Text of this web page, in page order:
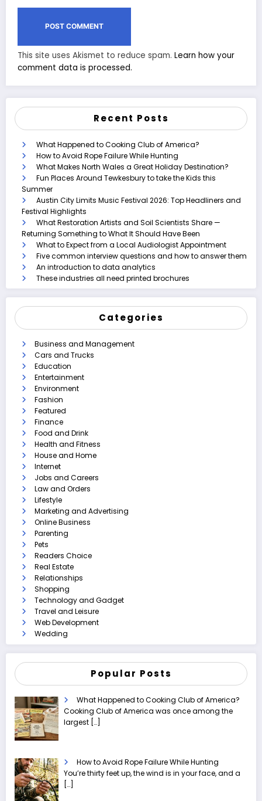
This site uses Akismet to reduce spam. Learn how your
comment data is processed.
Recent Posts
What Happened to Cooking Club of America?
How to Avoid Rope Failure While Hunting
What Makes North Wales a Great Holiday Destination?
Fun Places Around Tewkesbury to take the Kids this
Summer
Austin City Limits Music Festival 2026: Top Headliners and
Festival Highlights
What Restoration Artists and Soil Scientists Share —
Returning Something to What It Should Have Been
What to Expect from a Local Audiologist Appointment
Five common interview questions and how to answer them
An introduction to data analytics
These industries all need printed brochures
Categories
Business and Management
Cars and Trucks
Education
Entertainment
Environment
Fashion
Featured
Finance
Food and Drink
Health and Fitness
House and Home
Internet
Jobs and Careers
Law and Orders
Lifestyle
Marketing and Advertising
Online Business
Parenting
Pets
Readers Choice
Real Estate
Relationships
Shopping
Technology and Gadget
Travel and Leisure
Web Development
Wedding
Popular Posts
What Happened to Cooking Club of America?
Cooking Club of America was once among the
largest […]
How to Avoid Rope Failure While Hunting
You’re thirty feet up, the wind is in your face, and a
[…]